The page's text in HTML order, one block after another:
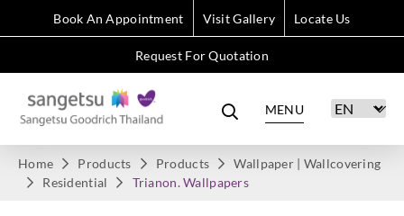
Book An Appointment Visit Gallery Locate Us
Request For Quotation
MENU
Home Products Products
Wallpaper | Wallcovering
Residential
Trianon. Wallpapers